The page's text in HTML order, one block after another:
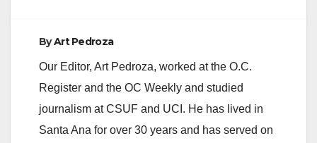
ByArt Pedroza
Our Editor, Art Pedroza, worked at the O.C.
Register and the OC Weekly and studied
journalism at CSUF and UCI. He has lived in
Santa Ana for over 30 years and has served on